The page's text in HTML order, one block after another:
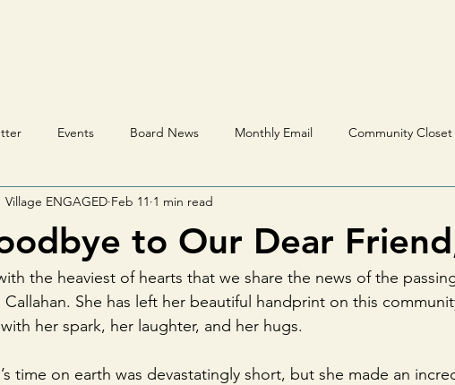
Events Board News Monthly Email Community Closet
to Our Dear
Village ENGAGED Feb 11 1 min read
the heaviest of hearts that we share the news of the
Callahan. She has left her beautiful handprint on this
with her spark, her laughter, and her hugs.
time on earth was devastatingly short, but she made an